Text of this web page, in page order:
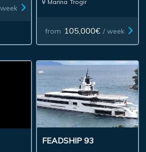
Marina Trogir
from 105,000€ / week
FEADSHIP 93